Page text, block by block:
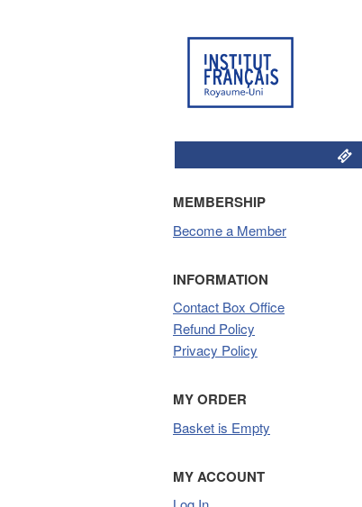
MEMBERSHIP
Become a Member
INFORMATION
Contact Box Office
Refund Policy
Privacy Policy
MY ORDER
Basket is Empty
MY ACCOUNT